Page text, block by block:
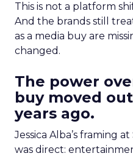
This is not a platform
And the brands still
as a media buy are
changed.
The power
buy moved
years ago.
Jessica Alba’s framing
was direct: